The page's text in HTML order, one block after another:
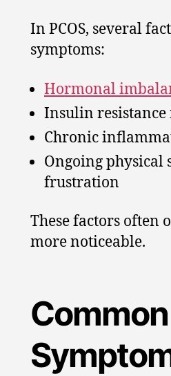
In PCOS, several
symptoms:
Hormonal
Insulin
Chronic
Ongoing physical
frustration
These factors often
more noticeable.